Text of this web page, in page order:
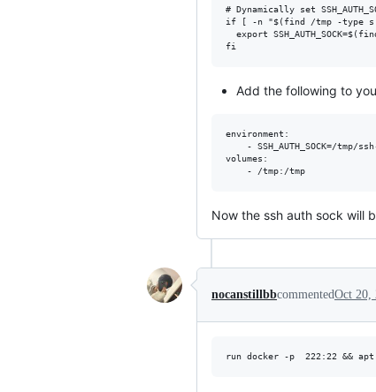
# Dynamically set
if [ -n "$(find /tmp -type s
export
Add the following to
environment:
- SSH_AUTH_SOCK=/tmp/
volumes:
Now the ssh auth sock will
nocanstillbbcommentedOct 20,
run docker -p  222:22 &&